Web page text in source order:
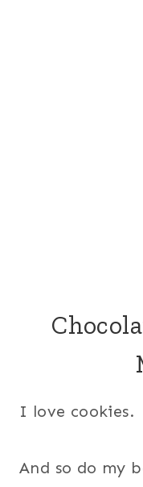
I love cookies.
And so do my